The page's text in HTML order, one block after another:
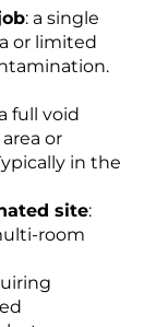
: a single
or limited
full void
or
in the
site:
room